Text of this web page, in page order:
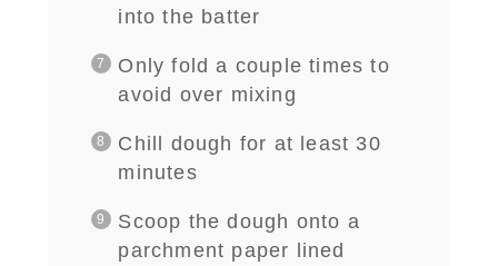
into the batter
Only fold a couple times to
avoid over mixing
Chill dough for at least 30
minutes
Scoop the dough onto a
parchment paper lined